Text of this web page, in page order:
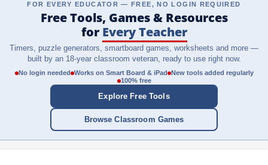
o
k
g
a
r
s
t
e
)
b
FOR EVERY EDUCATOR — FREE, NO LOGIN REQUIRED
Free Tools, Games & Resources
for Every Teacher
Timers, puzzle generators, smartboard games, worksheets and more —
built by an 18-year classroom veteran, ready to use right now.
No login needed Works on Smart Board & iPad New tools added regularly
100% free
Explore Free Tools
Browse Classroom Games